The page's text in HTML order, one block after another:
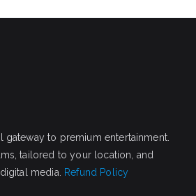
gateway to premium entertainment.
tailored to your location, and
media.
Refund Policy